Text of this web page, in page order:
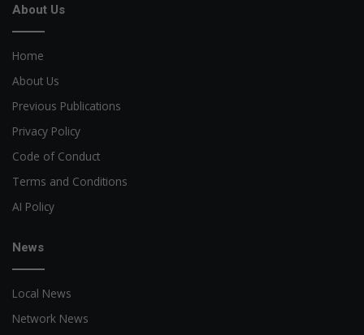
About Us
Home
About Us
Previous Publications
Privacy Policy
Code of Conduct
Terms and Conditions
AI Policy
News
Local News
Network News